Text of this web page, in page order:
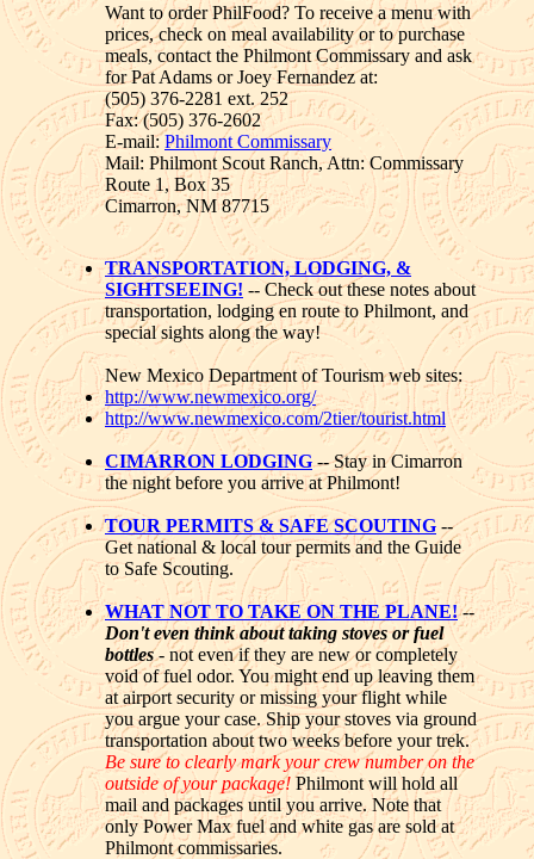
Want to order PhilFood? To receive a menu with
prices, check on meal availability or to purchase
meals, contact the Philmont Commissary and ask
for Pat Adams or Joey Fernandez at:
(505) 376-2281 ext. 252
Fax: (505) 376-2602
E-mail:Philmont Commissary
Mail: Philmont Scout Ranch, Attn: Commissary
Route 1, Box 35
Cimarron, NM 87715
TRANSPORTATION, LODGING, &
SIGHTSEEING! -- Check out these notes about
transportation, lodging en route to Philmont, and
special sights along the way!
New Mexico Department of Tourism web sites:
http://www.newmexico.org/
http://www.newmexico.com/2tier/tourist.html
CIMARRON LODGING-- Stay in Cimarron
the night before you arrive at Philmont!
TOUR PERMITS & SAFE SCOUTING --
Get national & local tour permits and the Guide
to Safe Scouting.
WHAT NOT TO TAKE ON THE PLANE!--
Don't even think about taking stoves or fuel
bottles- not even if they are new or completely
void of fuel odor. You might end up leaving them
at airport security or missing your flight while
you argue your case. Ship your stoves via ground
transportation about two weeks before your trek.
Be sure to clearly mark your crew number on the
outside of your package!Philmont will hold all
mail and packages until you arrive. Note that
only Power Max fuel and white gas are sold at
Philmont commissaries.